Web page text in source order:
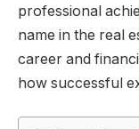
professional
name in the real
career and
how successful